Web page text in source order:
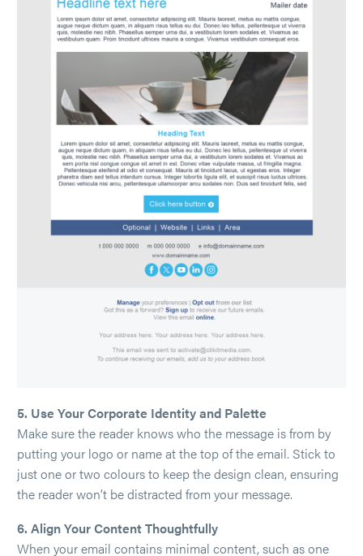
5. Use Your Corporate Identity and Palette
Make sure the reader knows who the message is from by
putting your logo or name at the top of the email. Stick to
just one or two colours to keep the design clean, ensuring
the reader won’t be distracted from your message.
6. Align Your Content Thoughtfully
When your email contains minimal content, such as one